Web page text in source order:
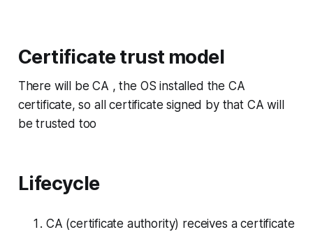
Certificate trust model
There will be CA , the OS installed the CA
certificate, so all certificate signed by that CA will
be trusted too
Lifecycle
CA (certificate authority) receives a certificate